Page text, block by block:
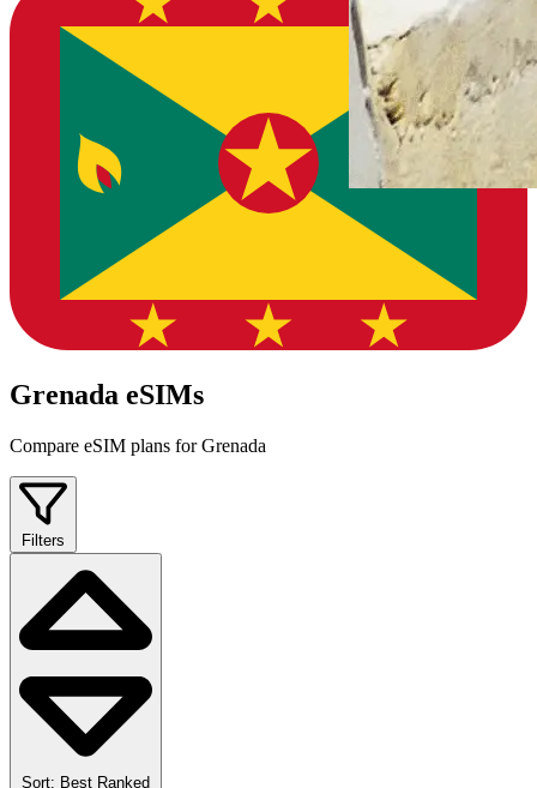
Grenada eSIMs
Compare eSIM plans for Grenada
Filters
Sort: Best Ranked